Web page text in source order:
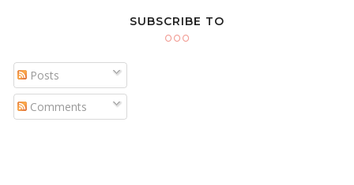
SUBSCRIBE TO
Posts
Comments